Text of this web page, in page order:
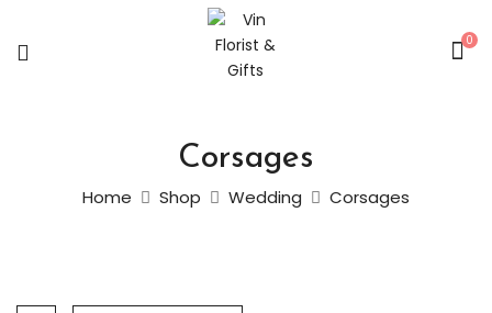
0
Corsages
Home Shop Wedding Corsages